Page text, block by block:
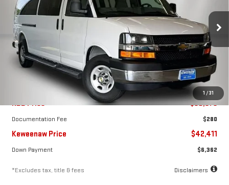
1 /31
PASSENGER1LT
Special Offer
VIN:1GAZGPFP7S1252429 Stock: Model:CG33706
7,259 mi Ext. Int.
$637
/month
7.99%
APR
72
months
Less
KBB Price $60,675
Documentation Fee $280
Keweenaw Price $42,411
Down Payment $6,362
*Excludes tax, title & fees Disclaimers